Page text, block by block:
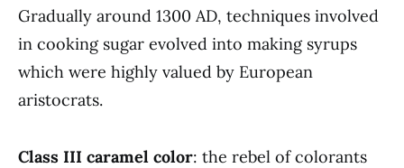
Gradually around 1300 AD, techniques involved
in cooking sugar evolved into making syrups
which were highly valued by European
aristocrats.
Class III caramel color: the rebel of colorants